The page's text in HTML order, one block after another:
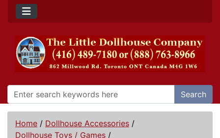
Search
Home / Dollhouse Accessories /
Dollhouse Toys / Games /